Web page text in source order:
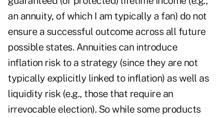
an annuity, of which I am typically a fan) do not
ensure a successful outcome across all future
possible states. Annuities can introduce
inflation risk to a strategy (since they are not
typically explicitly linked to inflation) as well as
liquidity risk (e.g., those that require an
irrevocable election). So while some products